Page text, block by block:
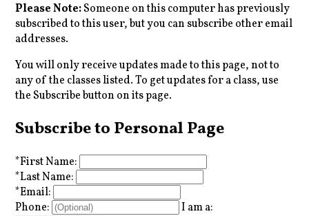
Please Note:Someone on this computer has previously
subscribed to this user, but you can subscribe other email
addresses.
You will only receive updates made to this page, not to
any of the classes listed. To get updates for a class, use
the Subscribe button on its page.
Subscribe to Personal Page
*First Name:
*Last Name:
*Email:
Phone:
I am a: